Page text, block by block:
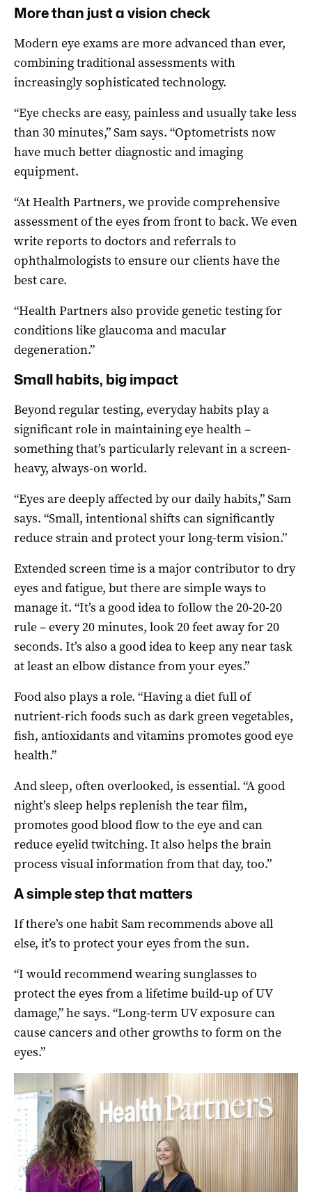
More than just a vision check
Modern eye exams are more advanced than ever,
combining traditional assessments with
increasingly sophisticated technology.
“Eye checks are easy, painless and usually take less
than 30 minutes,” Sam says. “Optometrists now
have much better diagnostic and imaging
equipment.
“At Health Partners, we provide comprehensive
assessment of the eyes from front to back. We even
write reports to doctors and referrals to
ophthalmologists to ensure our clients have the
best care.
“Health Partners also provide genetic testing for
conditions like glaucoma and macular
degeneration.”
Small habits, big impact
Beyond regular testing, everyday habits play a
significant role in maintaining eye health –
something that’s particularly relevant in a screen-
heavy, always-on world.
“Eyes are deeply affected by our daily habits,” Sam
says. “Small, intentional shifts can significantly
reduce strain and protect your long-term vision.”
Extended screen time is a major contributor to dry
eyes and fatigue, but there are simple ways to
manage it. “It’s a good idea to follow the 20-20-20
rule – every 20 minutes, look 20 feet away for 20
seconds. It’s also a good idea to keep any near task
at least an elbow distance from your eyes.”
Food also plays a role. “Having a diet full of
nutrient-rich foods such as dark green vegetables,
fish, antioxidants and vitamins promotes good eye
health.”
And sleep, often overlooked, is essential. “A good
night’s sleep helps replenish the tear film,
promotes good blood flow to the eye and can
reduce eyelid twitching. It also helps the brain
process visual information from that day, too.”
A simple step that matters
If there’s one habit Sam recommends above all
else, it’s to protect your eyes from the sun.
“I would recommend wearing sunglasses to
protect the eyes from a lifetime build-up of UV
damage,” he says. “Long-term UV exposure can
cause cancers and other growths to form on the
eyes.”